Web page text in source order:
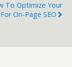
To Optimize Your
On-Page SEO